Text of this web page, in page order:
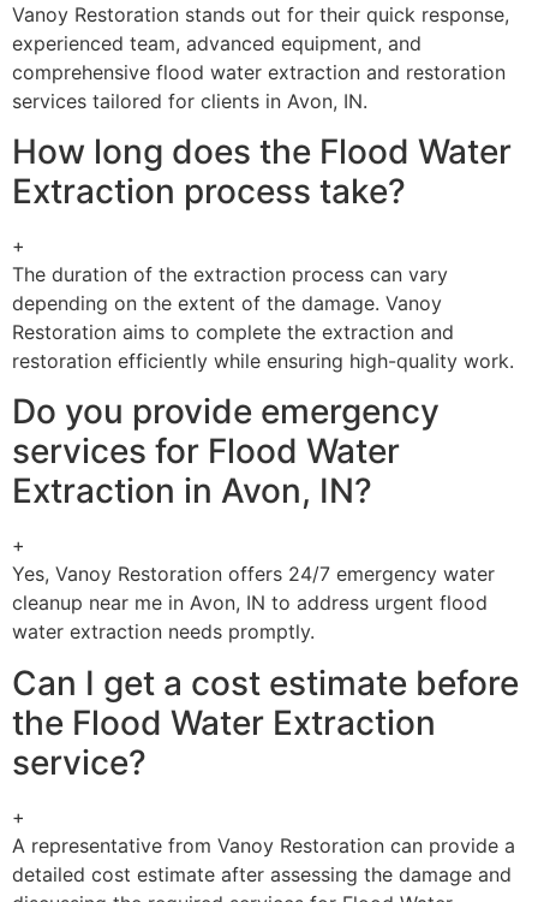
Vanoy Restoration stands out for their quick response,
experienced team, advanced equipment, and
comprehensive flood water extraction and restoration
services tailored for clients in Avon, IN.
How long does the Flood Water
Extraction process take?
+
The duration of the extraction process can vary
depending on the extent of the damage. Vanoy
Restoration aims to complete the extraction and
restoration efficiently while ensuring high-quality work.
Do you provide emergency
services for Flood Water
Extraction in Avon, IN?
+
Yes, Vanoy Restoration offers 24/7 emergency water
cleanup near me in Avon, IN to address urgent flood
water extraction needs promptly.
Can I get a cost estimate before
the Flood Water Extraction
service?
+
A representative from Vanoy Restoration can provide a
detailed cost estimate after assessing the damage and